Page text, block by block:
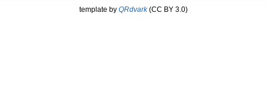
template by QRdvark(CC BY 3.0)